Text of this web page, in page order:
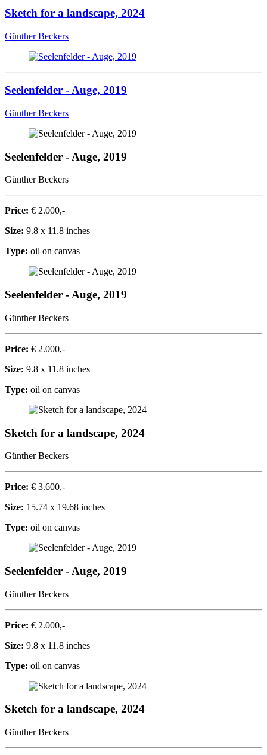
Sketch for a landscape, 2024
Günther Beckers
Seelenfelder - Auge, 2019
Günther Beckers
Seelenfelder - Auge, 2019
Günther Beckers
Price: € 2.000,-
Size: 9.8 x 11.8 inches
Type: oil on canvas
Seelenfelder - Auge, 2019
Günther Beckers
Price: € 2.000,-
Size: 9.8 x 11.8 inches
Type: oil on canvas
Sketch for a landscape, 2024
Günther Beckers
Price: € 3.600,-
Size: 15.74 x 19.68 inches
Type: oil on canvas
Seelenfelder - Auge, 2019
Günther Beckers
Price: € 2.000,-
Size: 9.8 x 11.8 inches
Type: oil on canvas
Sketch for a landscape, 2024
Günther Beckers